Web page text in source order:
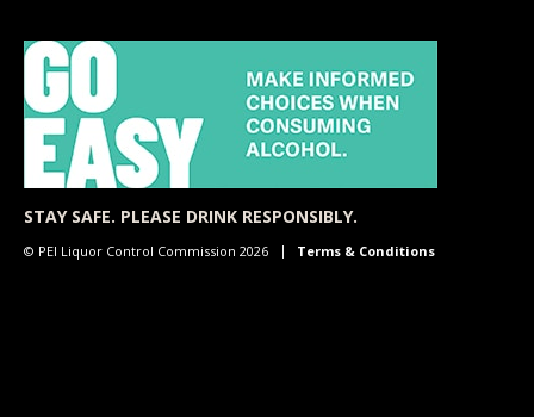
STAY SAFE. PLEASE DRINK RESPONSIBLY.
© PEI Liquor Control Commission 2026 Terms & Conditions